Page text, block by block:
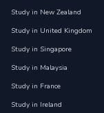
Study in New Zealand
Study in United Kingdom
Study in Singapore
Study in Malaysia
Study in France
Study in Ireland